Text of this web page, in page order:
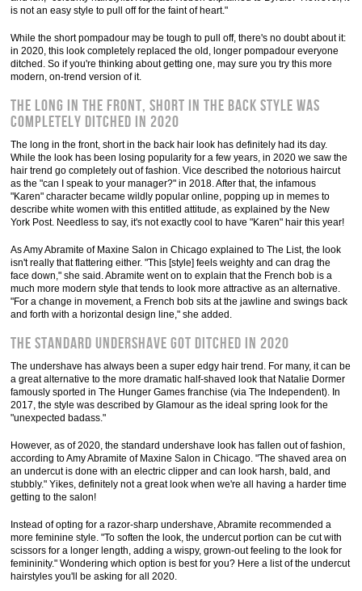
is not an easy style to pull off for the faint of heart."
While the short pompadour may be tough to pull off, there's no doubt about it:
in 2020, this look completely replaced the old, longer pompadour everyone
ditched. So if you're thinking about getting one, may sure you try this more
modern, on-trend version of it.
The long in the front, short in the back style was
completely ditched in 2020
The long in the front, short in the back hair look has definitely had its day.
While the look has been losing popularity for a few years, in 2020 we saw the
hair trend go completely out of fashion. Vice described the notorious haircut
as the "can I speak to your manager?" in 2018. After that, the infamous
"Karen" character became wildly popular online, popping up in memes to
describe white women with this entitled attitude, as explained by the New
York Post. Needless to say, it's not exactly cool to have "Karen" hair this year!
As Amy Abramite of Maxine Salon in Chicago explained to The List, the look
isn't really that flattering either. "This [style] feels weighty and can drag the
face down," she said. Abramite went on to explain that the French bob is a
much more modern style that tends to look more attractive as an alternative.
"For a change in movement, a French bob sits at the jawline and swings back
and forth with a horizontal design line," she added.
The standard undershave got ditched in 2020
The undershave has always been a super edgy hair trend. For many, it can be
a great alternative to the more dramatic half-shaved look that Natalie Dormer
famously sported in The Hunger Games franchise (via The Independent). In
2017, the style was described by Glamour as the ideal spring look for the
"unexpected badass."
However, as of 2020, the standard undershave look has fallen out of fashion,
according to Amy Abramite of Maxine Salon in Chicago. "The shaved area on
an undercut is done with an electric clipper and can look harsh, bald, and
stubbly." Yikes, definitely not a great look when we're all having a harder time
getting to the salon!
Instead of opting for a razor-sharp undershave, Abramite recommended a
more feminine style. "To soften the look, the undercut portion can be cut with
scissors for a longer length, adding a wispy, grown-out feeling to the look for
femininity." Wondering which option is best for you? Here a list of the undercut
hairstyles you'll be asking for all 2020.